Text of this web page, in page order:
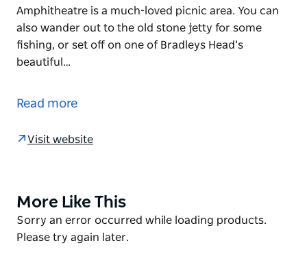
Amphitheatre is a much-loved picnic area. You can
also wander out to the old stone jetty for some
fishing, or set off on one of Bradleys Head’s
beautiful…
popular lookout in Sydney Harbour National Park.
Sydney Harbour Bridge and Fort Denison.
also wander out to the old stone jetty for some
fishing, or set off on one of Bradleys Head’s
beautiful bushwalks.
Read more
Visit website
Product
List
More Like This
Product
List
Sorry an error occurred while loading products.
Please try again later.